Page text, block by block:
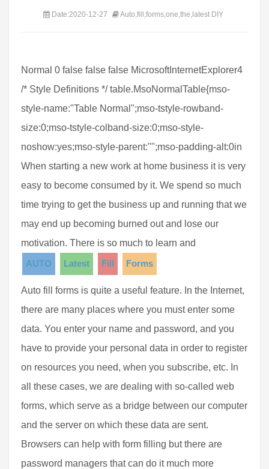
Date:2020-12-27 Auto,fill,forms,one,the,latest DIY
Normal 0 false false false MicrosoftInternetExplorer4
/* Style Definitions */ table.MsoNormalTable{mso-
style-name:"Table Normal";mso-tstyle-rowband-
size:0;mso-tstyle-colband-size:0;mso-style-
noshow:yes;mso-style-parent:"";mso-padding-alt:0in
When starting a new work at home business it is very
easy to become consumed by it. We spend so much
time trying to get the business up and running that we
may end up becoming burned out and lose our
motivation. There is so much to learn and
AUTO
Latest Fill Forms
Auto fill forms is quite a useful feature. In the Internet,
there are many places where you must enter some
data. You enter your name and password, and you
have to provide your personal data in order to register
on resources you need, when you subscribe, etc. In
all these cases, we are dealing with so-called web
forms, which serve as a bridge between our computer
and the server on which these data are sent.
Browsers can help with form filling but there are
password managers that can do it much more